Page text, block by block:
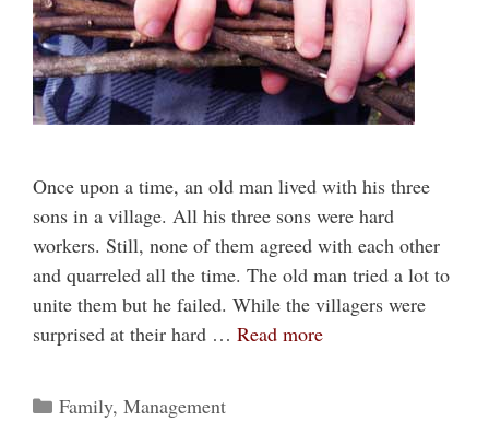
Once upon a time, an old man lived with his three
sons in a village. All his three sons were hard
workers. Still, none of them agreed with each other
and quarreled all the time. The old man tried a lot to
unite them but he failed. While the villagers were
surprised at their hard … Read more
Categories
Family, Management